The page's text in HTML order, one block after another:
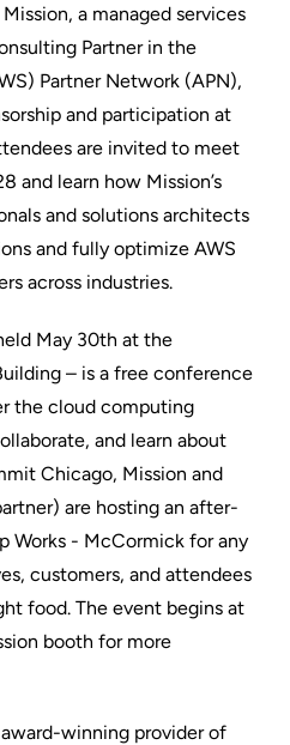
Mission, a managed services
Partner in the
Partner Network (APN),
and participation at
are invited to meet
and learn how Mission’s
and solutions architects
and fully optimize AWS
across industries.
May 30th at the
– is a free conference
the cloud computing
and learn about
Chicago, Mission and
are hosting an after-
Works - McCormick for any
customers, and attendees
food. The event begins at
booth for more
award-winning provider of